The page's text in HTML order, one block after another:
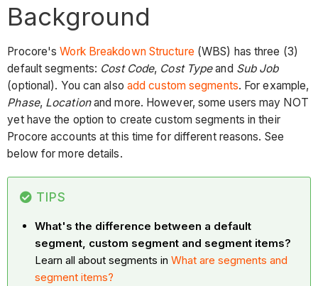
Background
Procore'sWork Breakdown Structure (WBS) has three (3)
default segments: Cost Code, Cost Typeand Sub Job
(optional). You can also add customsegments. For example,
Phase, Locationand more. However, some users may NOT
yet have the option to create custom segments in their
Procore accounts at this time for different reasons. See
below for more details.
TIPS
What's the difference between a default
segment, custom segment and segment items?
Learn all about segments inWhat are segments and
segment items?